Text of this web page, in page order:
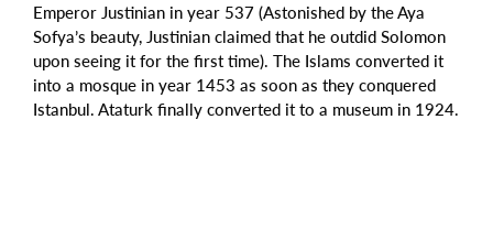
Emperor Justinian in year 537 (Astonished by the Aya
Sofya’s beauty, Justinian claimed that he outdid Solomon
upon seeing it for the first time). The Islams converted it
into a mosque in year 1453 as soon as they conquered
Istanbul. Ataturk finally converted it to a museum in 1924.